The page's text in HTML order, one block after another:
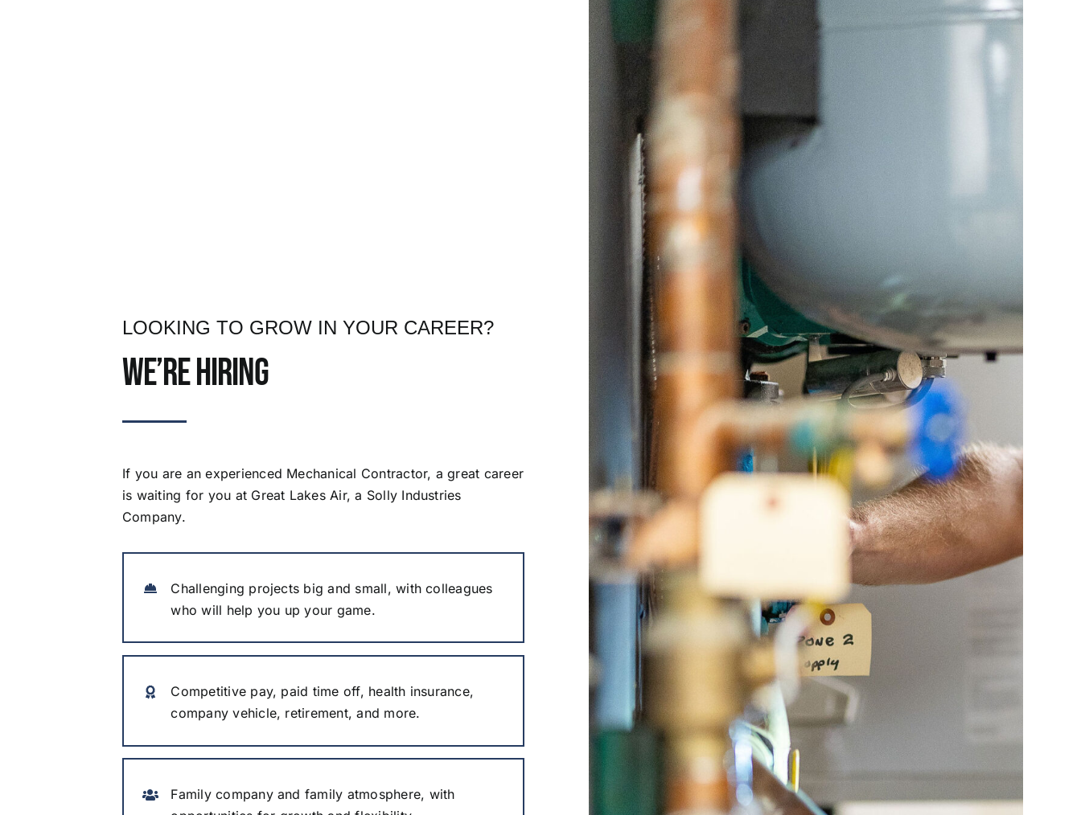
LOOKING TO GROW IN YOUR CAREER?
We’re hiring
If you are an experienced Mechanical Contractor, a great career
is waiting for you at Great Lakes Air, a Solly Industries
Company.
Challenging projects big and small, with colleagues
who will help you up your game.
Competitive pay, paid time off, health insurance,
company vehicle, retirement, and more.
Family company and family atmosphere, with